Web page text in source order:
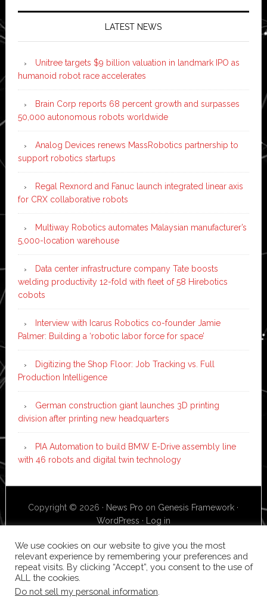
LATEST NEWS
Unitree targets $9 billion valuation in landmark IPO as
humanoid robot race accelerates
Brain Corp reports 68 percent growth and surpasses
50,000 autonomous robots worldwide
Analog Devices renews MassRobotics partnership to
support robotics startups
Regal Rexnord and Fanuc launch integrated linear axis
for CRX collaborative robots
Multiway Robotics automates Malaysian manufacturer’s
5,000-location warehouse
Data center infrastructure company Tate boosts
welding productivity 12-fold with fleet of 58 Hirebotics
cobots
Interview with Icarus Robotics co-founder Jamie
Palmer: Building a ‘robotic labor force for space’
Digitizing the Shop Floor: Job Tracking vs. Full
Production Intelligence
German construction giant launches 3D printing
division after printing new headquarters
PIA Automation to build BMW E-Drive assembly line
with 46 robots and digital twin technology
Copyright © 2026 · News Pro on Genesis Framework ·
WordPress · Log in
We use cookies on our website to give you the most
relevant experience by remembering your preferences and
repeat visits. By clicking “Accept”, you consent to the use of
ALL the cookies.
Do not sell my personal information